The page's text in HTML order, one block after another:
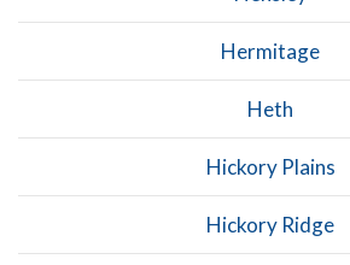
Hermitage
Heth
Hickory Plains
Hickory Ridge